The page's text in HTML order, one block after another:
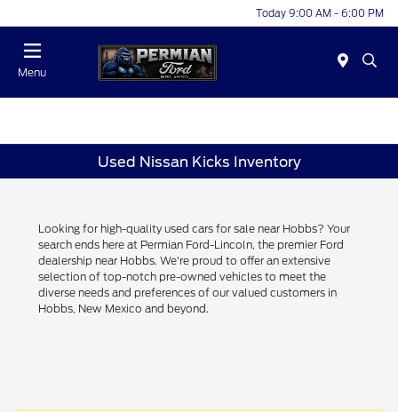
Today 9:00 AM - 6:00 PM
Menu
Used Nissan Kicks Inventory
Looking for high-quality used cars for sale near Hobbs? Your
search ends here at Permian Ford-Lincoln, the premier Ford
dealership near Hobbs. We're proud to offer an extensive
selection of top-notch pre-owned vehicles to meet the
diverse needs and preferences of our valued customers in
Hobbs, New Mexico and beyond.